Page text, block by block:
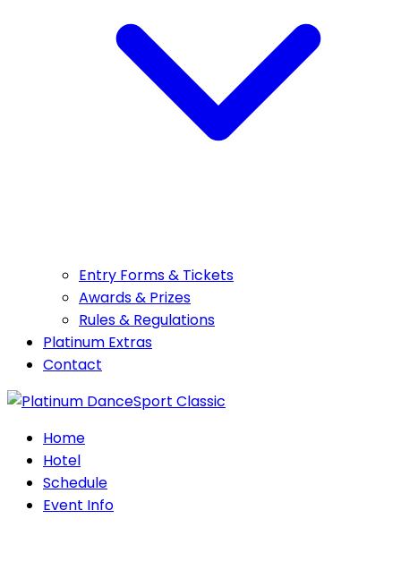
Entry Forms & Tickets
Awards & Prizes
Rules & Regulations
Platinum Extras
Contact
Home
Hotel
Schedule
Event Info